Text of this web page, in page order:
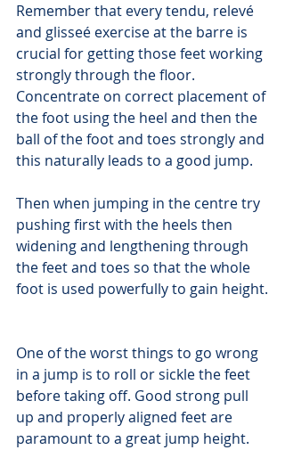
Remember that every tendu, relevé
and glisseé exercise at the barre is
crucial for getting those feet working
strongly through the floor.
Concentrate on correct placement of
the foot using the heel and then the
ball of the foot and toes strongly and
this naturally leads to a good jump.
Then when jumping in the centre try
pushing first with the heels then
widening and lengthening through
the feet and toes so that the whole
foot is used powerfully to gain height.
One of the worst things to go wrong
in a jump is to roll or sickle the feet
before taking off. Good strong pull
up and properly aligned feet are
paramount to a great jump height.